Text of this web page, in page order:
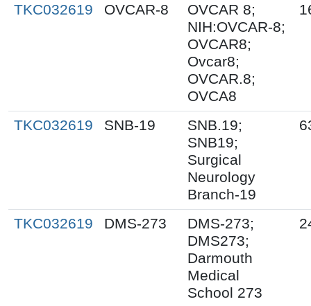
TKC032619 OVCAR-8
OVCAR 8;
NIH:OVCAR-8;
OVCAR8;
Ovcar8;
OVCAR.8;
OVCA8
TKC032619 SNB-19
SNB.19;
SNB19;
Surgical
Neurology
Branch-19
TKC032619 DMS-273
DMS-273;
DMS273;
Darmouth
Medical
School 273